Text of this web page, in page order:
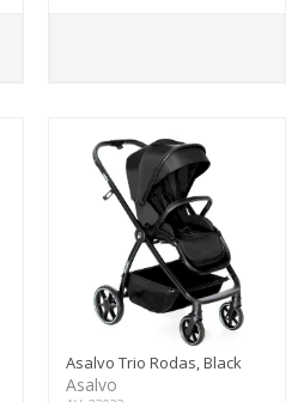
Asalvo Trio Rodas, Black
Asalvo